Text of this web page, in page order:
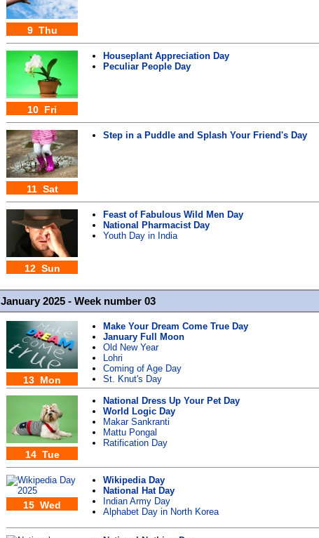
9 Thu
10 Fri
Houseplant Appreciation Day
Peculiar People Day
11 Sat
Step in a Puddle and Splash Your Friend's Day
12 Sun
Feast of Fabulous Wild Men Day
National Pharmacist Day
Youth Day in India
January 2025 - Week number 03
13 Mon
Make Your Dream Come True Day
January Full Moon
Old New Year
Lohri
Coming of Age Day
St. Knut's Day
14 Tue
National Dress Up Your Pet Day
World Logic Day
Makar Sankranti
Mattu Pongal
Ratification Day
15 Wed
Wikipedia Day
National Hat Day
Indian Army Day
Alphabet Day in North Korea